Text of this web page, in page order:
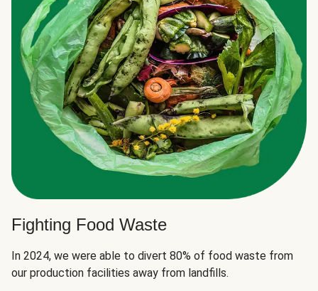
Fighting Food Waste
In 2024, we were able to divert 80% of food waste from
our production facilities away from landfills.